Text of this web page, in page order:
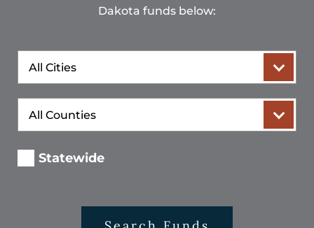
Dakota funds below:
City
County
Statewide